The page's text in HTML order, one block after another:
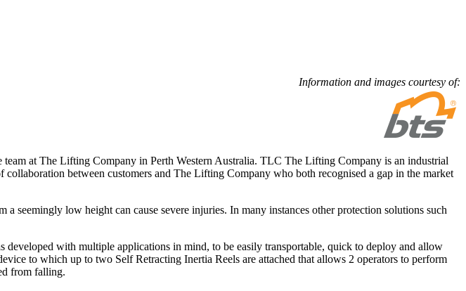
Information and images courtesy of:
at The Lifting Company in Perth Western Australia. TLC The Lifting Company is an industrial
between customers and The Lifting Company who both recognised a gap in the market
seemingly low height can cause severe injuries. In many instances other protection solutions such
with multiple applications in mind, to be easily transportable, quick to deploy and allow
to which up to two Self Retracting Inertia Reels are attached that allows 2 operators to perform
from falling.